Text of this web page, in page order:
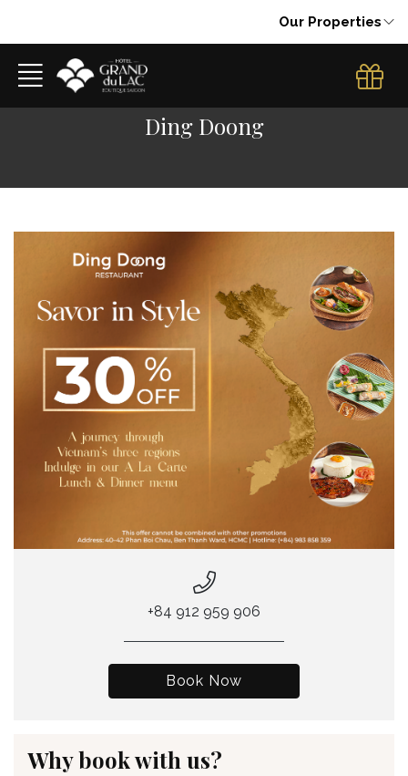
Our Properties
Ding Doong
+84 912 959 906
Book Now
Why book with us?